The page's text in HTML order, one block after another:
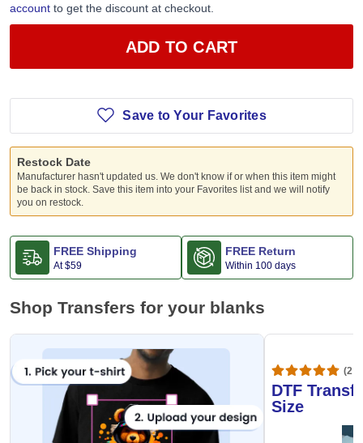
account to get the discount at checkout.
ADD TO CART
Save to Your Favorites
Restock Date
Manufacturer hasn't updated us. We don't know if or when this item might
be back in stock. Save this item into your Favorites list and we will notify
you on restock.
FREE Shipping
At$59
FREE Return
Within 100 days
Shop Transfers for your blanks
DTF
Size